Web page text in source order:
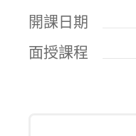
開課日期
面授課程